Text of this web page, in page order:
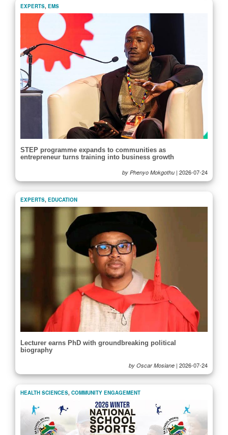
EXPERTS, EMS
STEP programme expands to communities as
entrepreneur turns training into business growth
by Phenyo Mokgothu | 2026-07-24
EXPERTS, EDUCATION
Lecturer earns PhD with groundbreaking political
biography
by Oscar Mosiane | 2026-07-24
HEALTH SCIENCES, COMMUNITY ENGAGEMENT